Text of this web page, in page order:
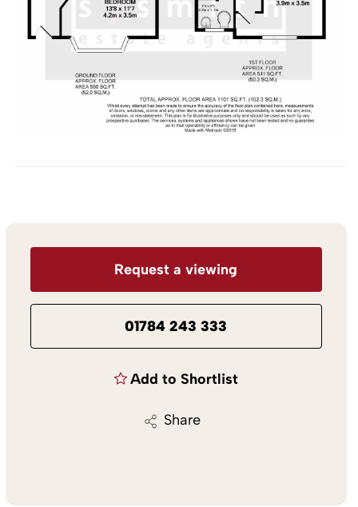
Request a viewing
01784 243 333
Add to Shortlist
Share